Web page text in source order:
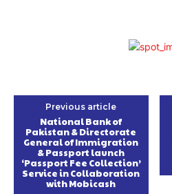
Previous article
National Bank of
Pakistan & Directorate
General of Immigration
& Passport launch
‘Passport Fee Collection’
Service in Collaboration
with Mobicash